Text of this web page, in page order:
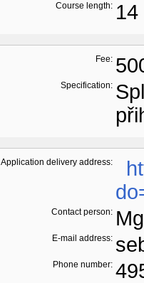
Course length:
Fee:
Specification:
Application delivery address:
Contact person:
E-mail address:
Phone number: